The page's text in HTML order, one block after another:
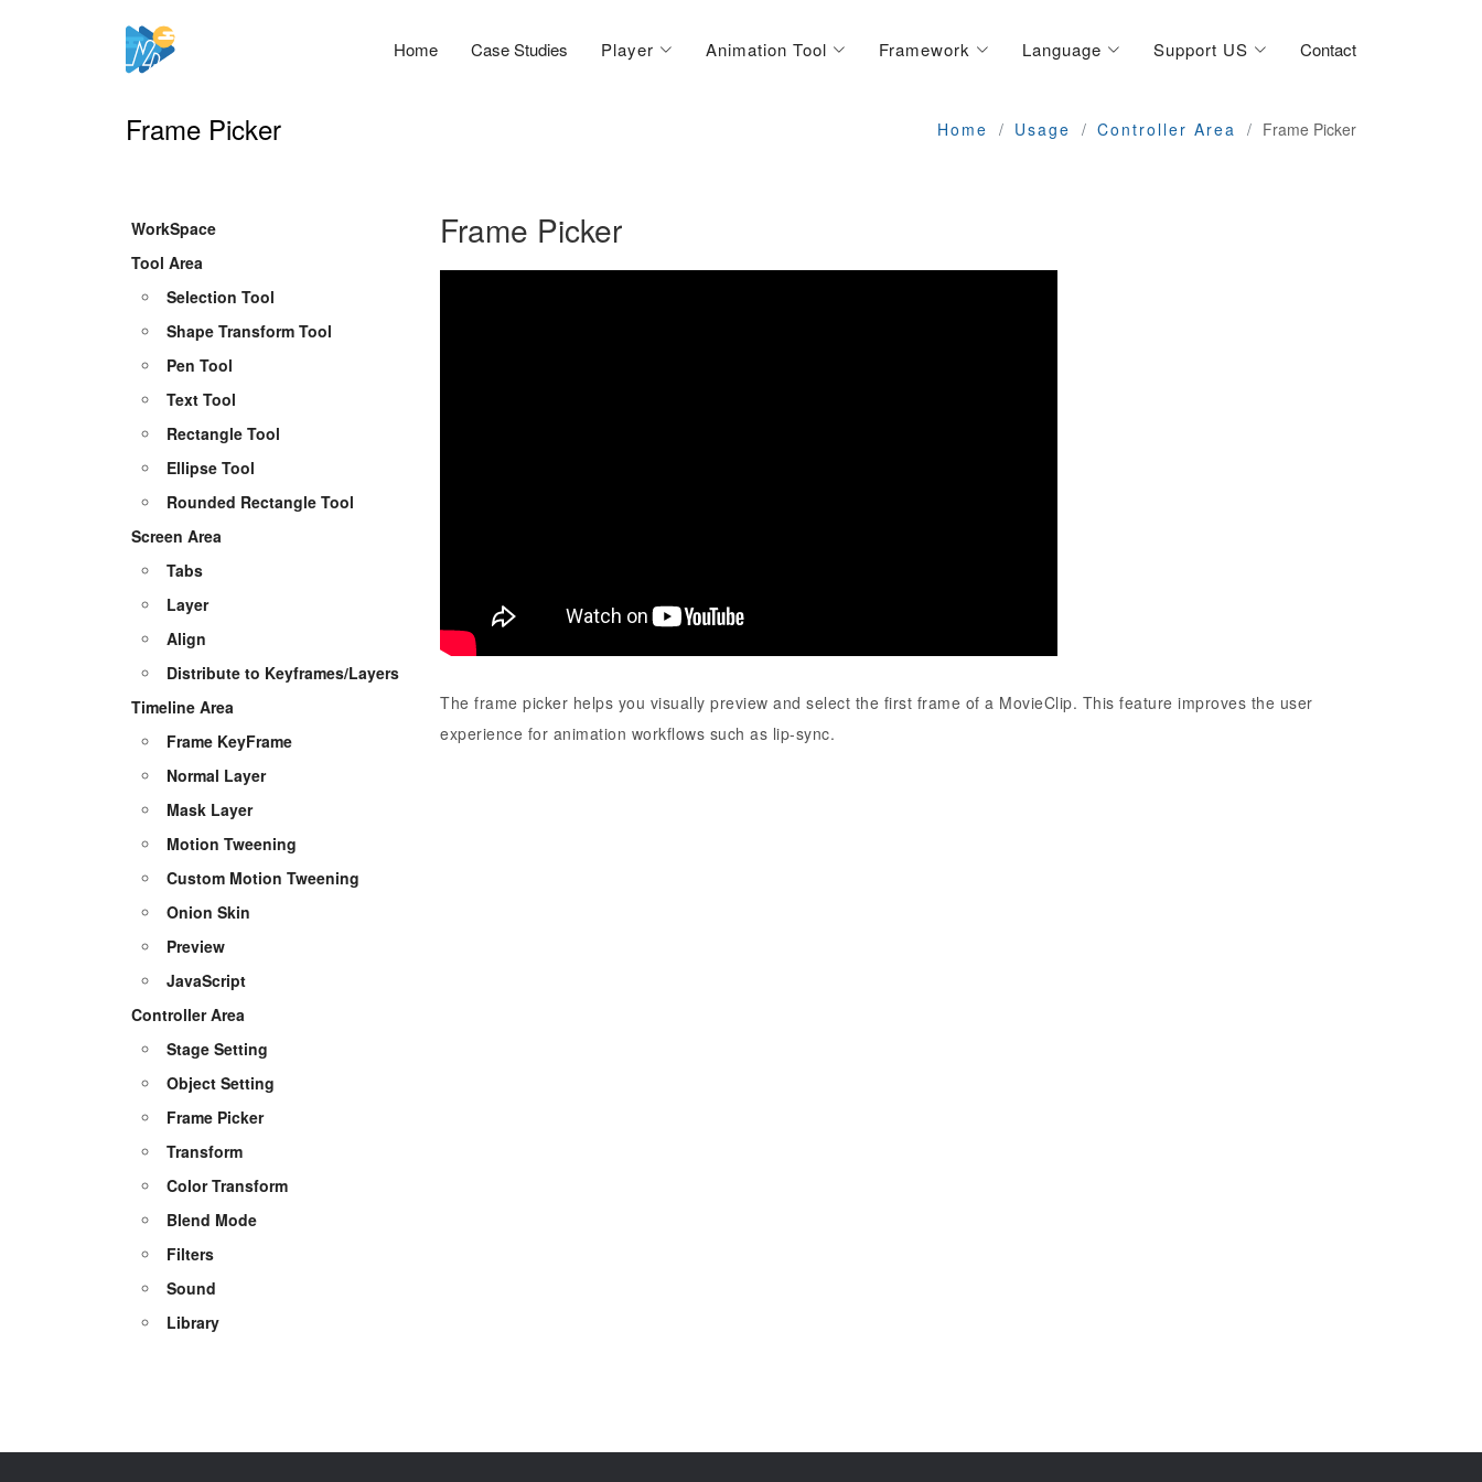
Home Case Studies Player Animation Tool Framework Language Support US Contact
Frame Picker Home Usage Controller Area Frame Picker
WorkSpace
Tool Area
Selection Tool
Shape Transform Tool
Pen Tool
Text Tool
Rectangle Tool
Ellipse Tool
Rounded Rectangle Tool
Screen Area
Tabs
Layer
Align
Distribute to Keyframes/Layers
Timeline Area
Frame KeyFrame
Normal Layer
Mask Layer
Motion Tweening
Custom Motion Tweening
Onion Skin
Preview
JavaScript
Controller Area
Stage Setting
Object Setting
Frame Picker
Transform
Color Transform
Blend Mode
Filters
Sound
Library
Frame Picker
The frame picker helps you visually preview and select the first frame of a MovieClip. This feature improves the user
experience for animation workflows such as lip-sync.